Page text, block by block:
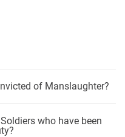
of Manslaughter?
who have been